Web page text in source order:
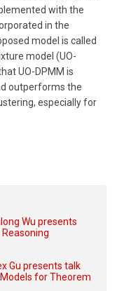
with the
in the
model is called
model (UO-
UO-DPMM is
outperforms the
especially for
Wu presents
Gu presents talk
for Theorem